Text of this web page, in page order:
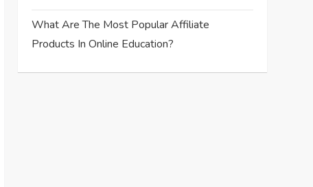
What Are The Most Popular Affiliate
Products In Online Education?